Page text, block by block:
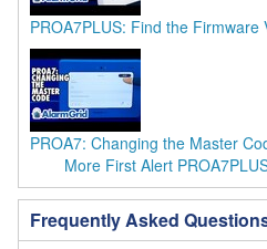
PROA7PLUS: Find the Firmware
PROA7: Changing the Master
More First Alert
Frequently Asked